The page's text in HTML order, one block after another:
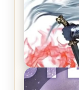
REVIEW: